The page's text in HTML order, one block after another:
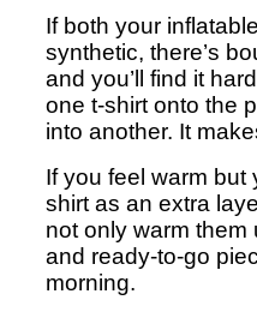
If both your
synthetic, there’s
and you’ll find it
one t-shirt onto the
into another. It
If you feel warm but
shirt as an extra
not only warm them
and ready-to-go
morning.